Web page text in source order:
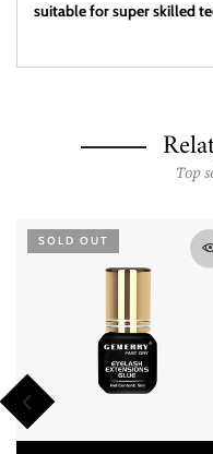
suitable for super skilled
Top
SOLD OUT